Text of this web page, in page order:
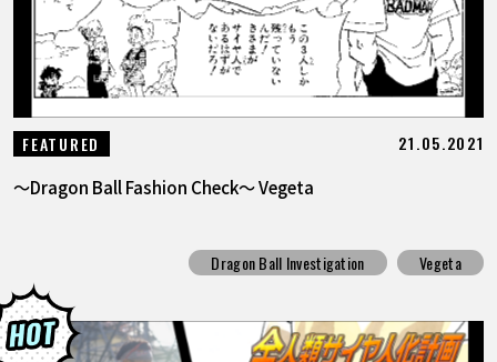
FEATURED 21.05.2021
～Dragon Ball Fashion Check～ Vegeta
Dragon Ball Investigation Vegeta